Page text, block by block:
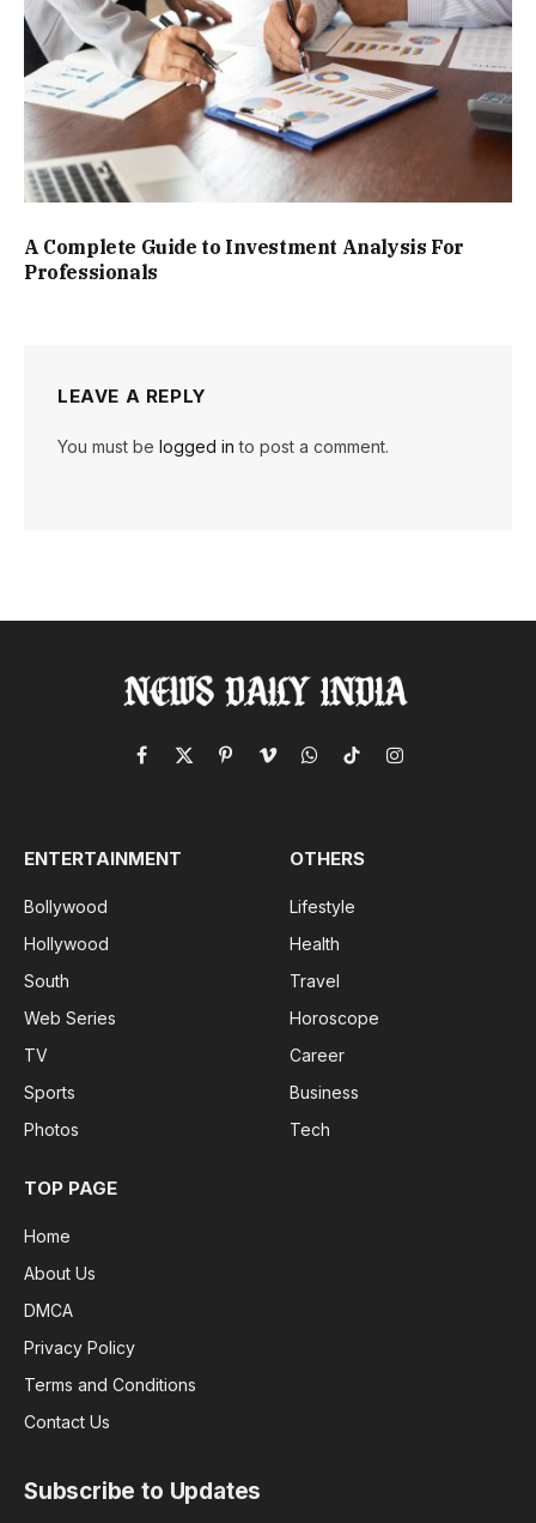
A Complete Guide to Investment Analysis For
Professionals
LEAVE A REPLY
You must be logged in to post a comment.
Facebook
X
PinterestVimeoWhatsApp
TikTokInstagram
ENTERTAINMENT
Bollywood
Hollywood
South
Web Series
TV
Sports
Photos
OTHERS
Lifestyle
Health
Travel
Horoscope
Career
Business
Tech
TOP PAGE
Home
About Us
DMCA
Privacy Policy
Terms and Conditions
Contact Us
Subscribe to Updates